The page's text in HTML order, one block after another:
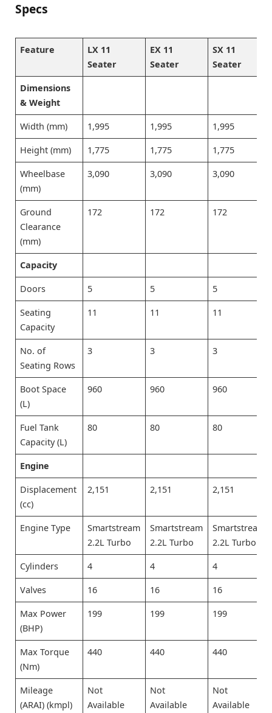
Specs
Feature
LX 11
Seater
EX 11
Seater
SX 11
Seater
Dimensions
& Weight
Width (mm) 1,995 1,995 1,995
Height (mm) 1,775 1,775 1,775
Wheelbase
(mm)
3,090 3,090 3,090
Ground
Clearance
(mm)
172 172 172
Capacity
Doors 5 5 5
Seating
Capacity
11 11 11
No. of
Seating Rows
3 3 3
Boot Space
(L)
960 960 960
Fuel Tank
Capacity (L)
80 80 80
Engine
Displacement
(cc)
2,151 2,151 2,151
Engine Type
Smartstream
2.2L Turbo
Smartstream
2.2L Turbo
Smartstream
2.2L Turbo
Cylinders 4 4 4
Valves 16 16 16
Max Power
(BHP)
199 199 199
Max Torque
(Nm)
440 440 440
Mileage
(ARAI) (kmpl)
Not
Available
Not
Available
Not
Available